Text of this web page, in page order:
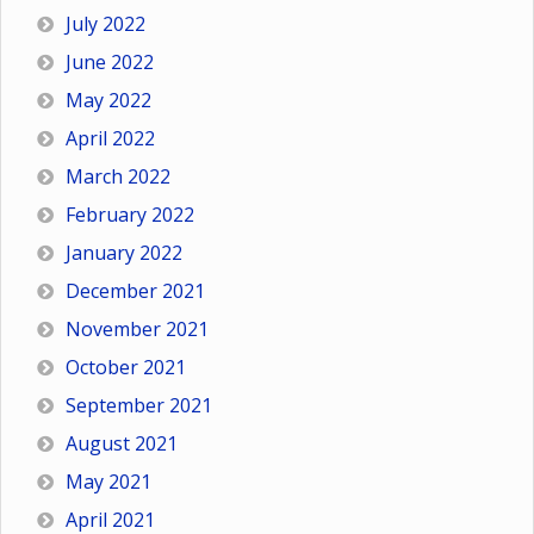
July 2022
June 2022
May 2022
April 2022
March 2022
February 2022
January 2022
December 2021
November 2021
October 2021
September 2021
August 2021
May 2021
April 2021